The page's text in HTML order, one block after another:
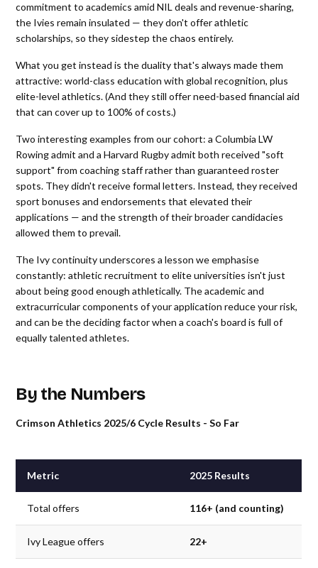
commitment to academics amid NIL deals and revenue-sharing,
the Ivies remain insulated — they don't offer athletic
scholarships, so they sidestep the chaos entirely.
What you get instead is the duality that's always made them
attractive: world-class education with global recognition, plus
elite-level athletics. (And they still offer need-based financial aid
that can cover up to 100% of costs.)
Two interesting examples from our cohort: a Columbia LW
Rowing admit and a Harvard Rugby admit both received "soft
support" from coaching staff rather than guaranteed roster
spots. They didn't receive formal letters. Instead, they received
sport bonuses and endorsements that elevated their
applications — and the strength of their broader candidacies
allowed them to prevail.
The Ivy continuity underscores a lesson we emphasise
constantly: athletic recruitment to elite universities isn't just
about being good enough athletically. The academic and
extracurricular components of your application reduce your risk,
and can be the deciding factor when a coach's board is full of
equally talented athletes.
By the Numbers
Crimson Athletics 2025/6 Cycle Results - So Far
Metric 2025 Results
Total offers 116+ (and counting)
Ivy League offers 22+